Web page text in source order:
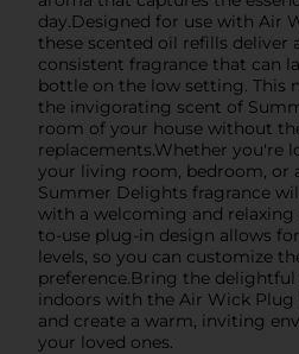
day.Designed for use with Air
these scented oil refills deliver
consistent fragrance that can
bottle on the low setting. This
the invigorating scent of
room of your house without
replacements.Whether you're
your living room, bedroom, or
Summer Delights fragrance
with a welcoming and relaxing
to-use plug-in design allows
levels, so you can customize
preference.Bring the
indoors with the Air Wick Plug
and create a warm, inviting
your loved ones.